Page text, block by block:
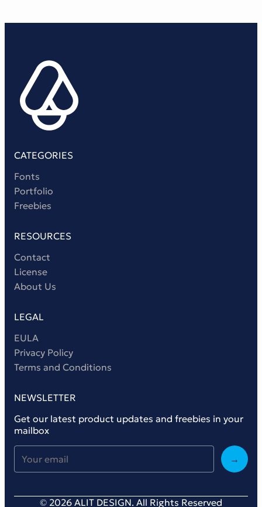
CATEGORIES
Fonts
Portfolio
Freebies
RESOURCES
Contact
License
About Us
LEGAL
EULA
Privacy Policy
Terms and Conditions
NEWSLETTER
Get our latest product updates and freebies in your
mailbox
→
© 2026 ALIT DESIGN. All Rights Reserved